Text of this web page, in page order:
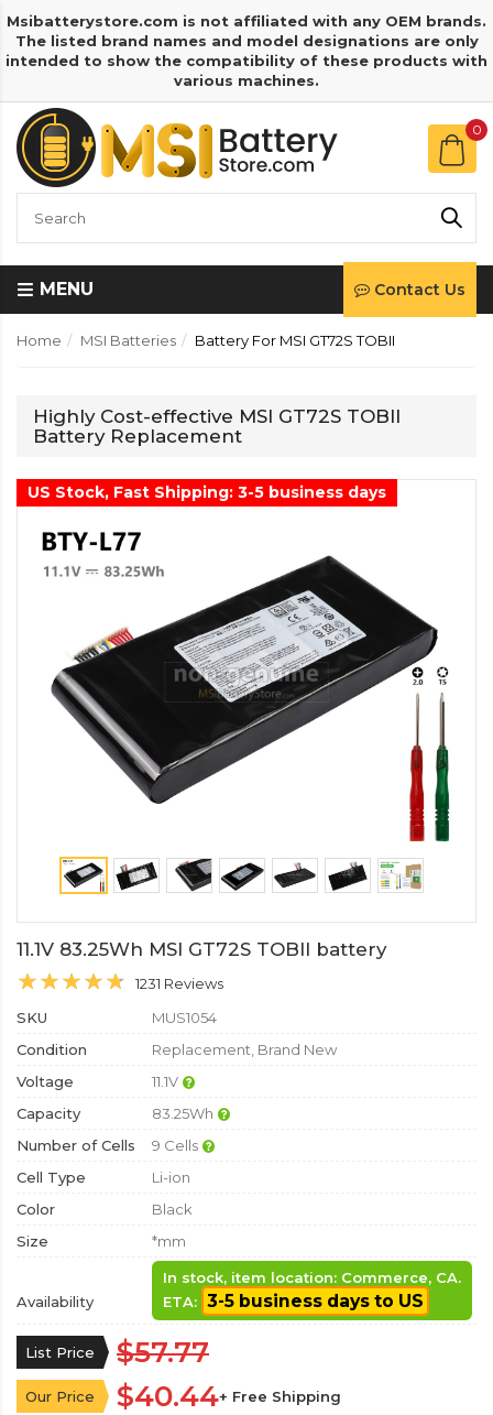
Msibatterystore.com is not affiliated with any OEM brands.
The listed brand names and model designations are only
intended to show the compatibility of these products with
various machines.
0
MENU Contact Us
Home MSI Batteries Battery For MSI GT72S TOBII
Highly Cost-effective MSI GT72S TOBII
Battery Replacement
US Stock, Fast Shipping: 3-5 business days
11.1V 83.25Wh MSI GT72S TOBII battery
1231 Reviews
SKU
MUS1054
Condition
Replacement, Brand New
Voltage
11.1V
Capacity
83.25Wh
Number of Cells
9 Cells
Cell Type
Li-ion
Color
Black
Size
*mm
Availability
In stock, item location: Commerce, CA.
ETA: 3-5 business days to US
List Price $57.77
Our Price $40.44+ Free Shipping